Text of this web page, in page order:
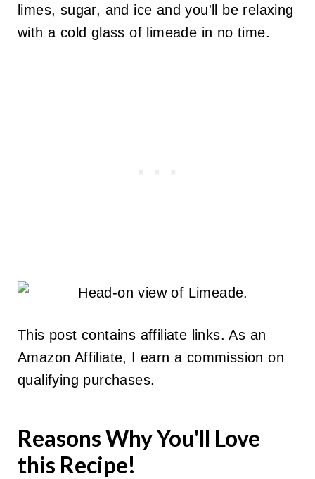
limes, sugar, and ice and you'll be relaxing
with a cold glass of limeade in no time.
This post contains affiliate links. As an
Amazon Affiliate, I earn a commission on
qualifying purchases.
Reasons Why You'll Love
this Recipe!